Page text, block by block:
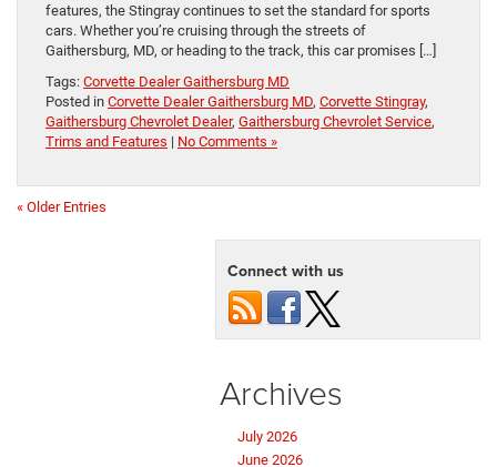
features, the Stingray continues to set the standard for sports
cars. Whether you’re cruising through the streets of
Gaithersburg, MD, or heading to the track, this car promises […]
Tags: Corvette Dealer Gaithersburg MD
Posted in Corvette Dealer Gaithersburg MD, Corvette Stingray,
Gaithersburg Chevrolet Dealer, Gaithersburg Chevrolet Service,
Trims and Features | No Comments »
« Older Entries
Connect with us
Archives
July 2026
June 2026